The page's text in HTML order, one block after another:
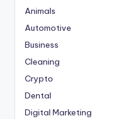
Animals
Automotive
Business
Cleaning
Crypto
Dental
Digital Marketing